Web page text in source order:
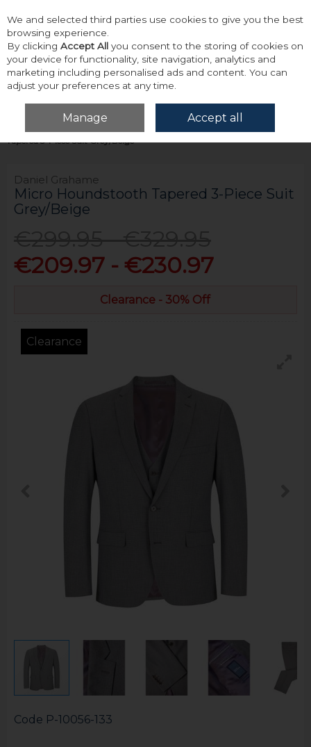
Skip to content
Menu Account
Home Tailoring Suits
Daniel Grahame Micro Houndstooth
Tapered 3-Piece Suit Grey/Beige
Daniel Grahame
Micro Houndstooth Tapered 3-Piece Suit
Grey/Beige
€209.97 - €230.97
Clearance - 30% Off
Clearance
Code P-10056-133
We and selected third parties use cookies to give you the best
browsing experience.
By clicking Accept All you consent to the storing of cookies on
your device for functionality, site navigation, analytics and
marketing including personalised ads and content. You can
adjust your preferences at any time.
Manage Accept all